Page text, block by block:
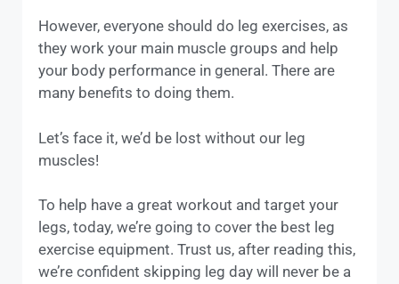
However, everyone should do leg exercises, as
they work your main muscle groups and help
your body performance in general. There are
many benefits to doing them.
Let’s face it, we’d be lost without our leg
muscles!
To help have a great workout and target your
legs, today, we’re going to cover the best leg
exercise equipment. Trust us, after reading this,
we’re confident skipping leg day will never be a